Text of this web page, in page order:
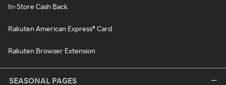
In-Store Cash Back
Rakuten American Express® Card
Rakuten Browser Extension
SEASONAL PAGES